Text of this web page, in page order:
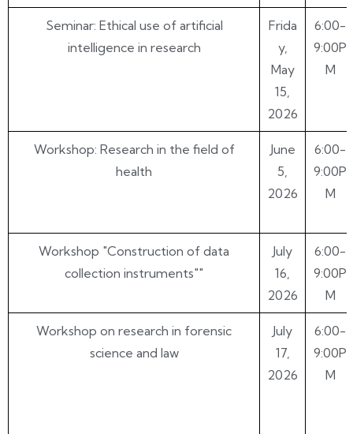
Seminar: Ethical use of artificial
intelligence in research
Frida
y,
May
15,
2026
6:00-
9:00P
M
Workshop: Research in the field of
health
June
5,
2026
6:00-
9:00P
M
Workshop "Construction of data
collection instruments""
July
16,
2026
6:00-
9:00P
M
Workshop on research in forensic
science and law
July
17,
2026
6:00-
9:00P
M